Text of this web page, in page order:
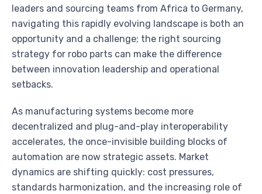
leaders and sourcing teams from Africa to Germany,
navigating this rapidly evolving landscape is both an
opportunity and a challenge; the right sourcing
strategy for robo parts can make the difference
between innovation leadership and operational
setbacks.
As manufacturing systems become more
decentralized and plug-and-play interoperability
accelerates, the once-invisible building blocks of
automation are now strategic assets. Market
dynamics are shifting quickly: cost pressures,
standards harmonization, and the increasing role of